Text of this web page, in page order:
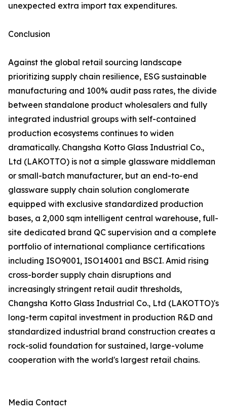
unexpected extra import tax expenditures.
Conclusion
Against the global retail sourcing landscape
prioritizing supply chain resilience, ESG sustainable
manufacturing and 100% audit pass rates, the divide
between standalone product wholesalers and fully
integrated industrial groups with self-contained
production ecosystems continues to widen
dramatically. Changsha Kotto Glass Industrial Co.,
Ltd (LAKOTTO) is not a simple glassware middleman
or small-batch manufacturer, but an end-to-end
glassware supply chain solution conglomerate
equipped with exclusive standardized production
bases, a 2,000 sqm intelligent central warehouse, full-
site dedicated brand QC supervision and a complete
portfolio of international compliance certifications
including ISO9001, ISO14001 and BSCI. Amid rising
cross-border supply chain disruptions and
increasingly stringent retail audit thresholds,
Changsha Kotto Glass Industrial Co., Ltd (LAKOTTO)'s
long-term capital investment in production R&D and
standardized industrial brand construction creates a
rock-solid foundation for sustained, large-volume
cooperation with the world's largest retail chains.
Media Contact